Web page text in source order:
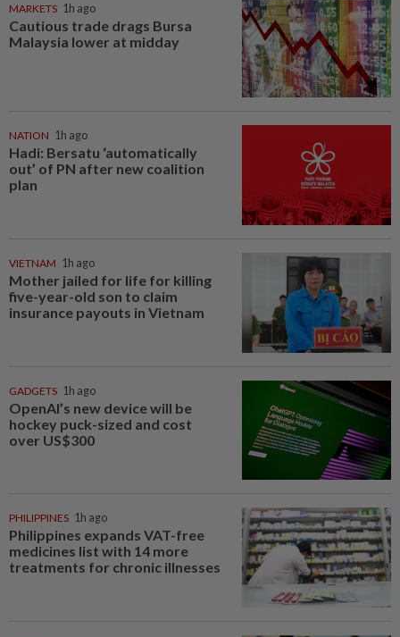
MARKETS 1h ago
Cautious trade drags Bursa
Malaysia lower at midday
NATION 1h ago
Hadi: Bersatu ‘automatically
out’ of PN after new coalition
plan
VIETNAM 1h ago
Mother jailed for life for killing
five-year-old son to claim
insurance payouts in Vietnam
GADGETS 1h ago
OpenAI’s new device will be
hockey puck-sized and cost
over US$300
PHILIPPINES 1h ago
Philippines expands VAT-free
medicines list with 14 more
treatments for chronic illnesses